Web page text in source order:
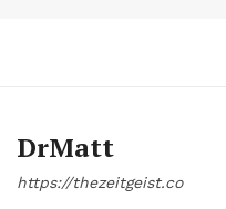
DrMatt
https://thezeitgeist.co